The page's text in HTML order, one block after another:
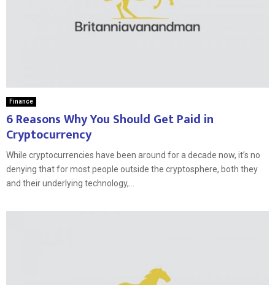
Finance
6 Reasons Why You Should Get Paid in
Cryptocurrency
While cryptocurrencies have been around for a decade now, it’s no
denying that for most people outside the cryptosphere, both they
and their underlying technology,...